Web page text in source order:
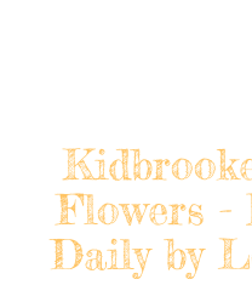
Flowers -
Daily by